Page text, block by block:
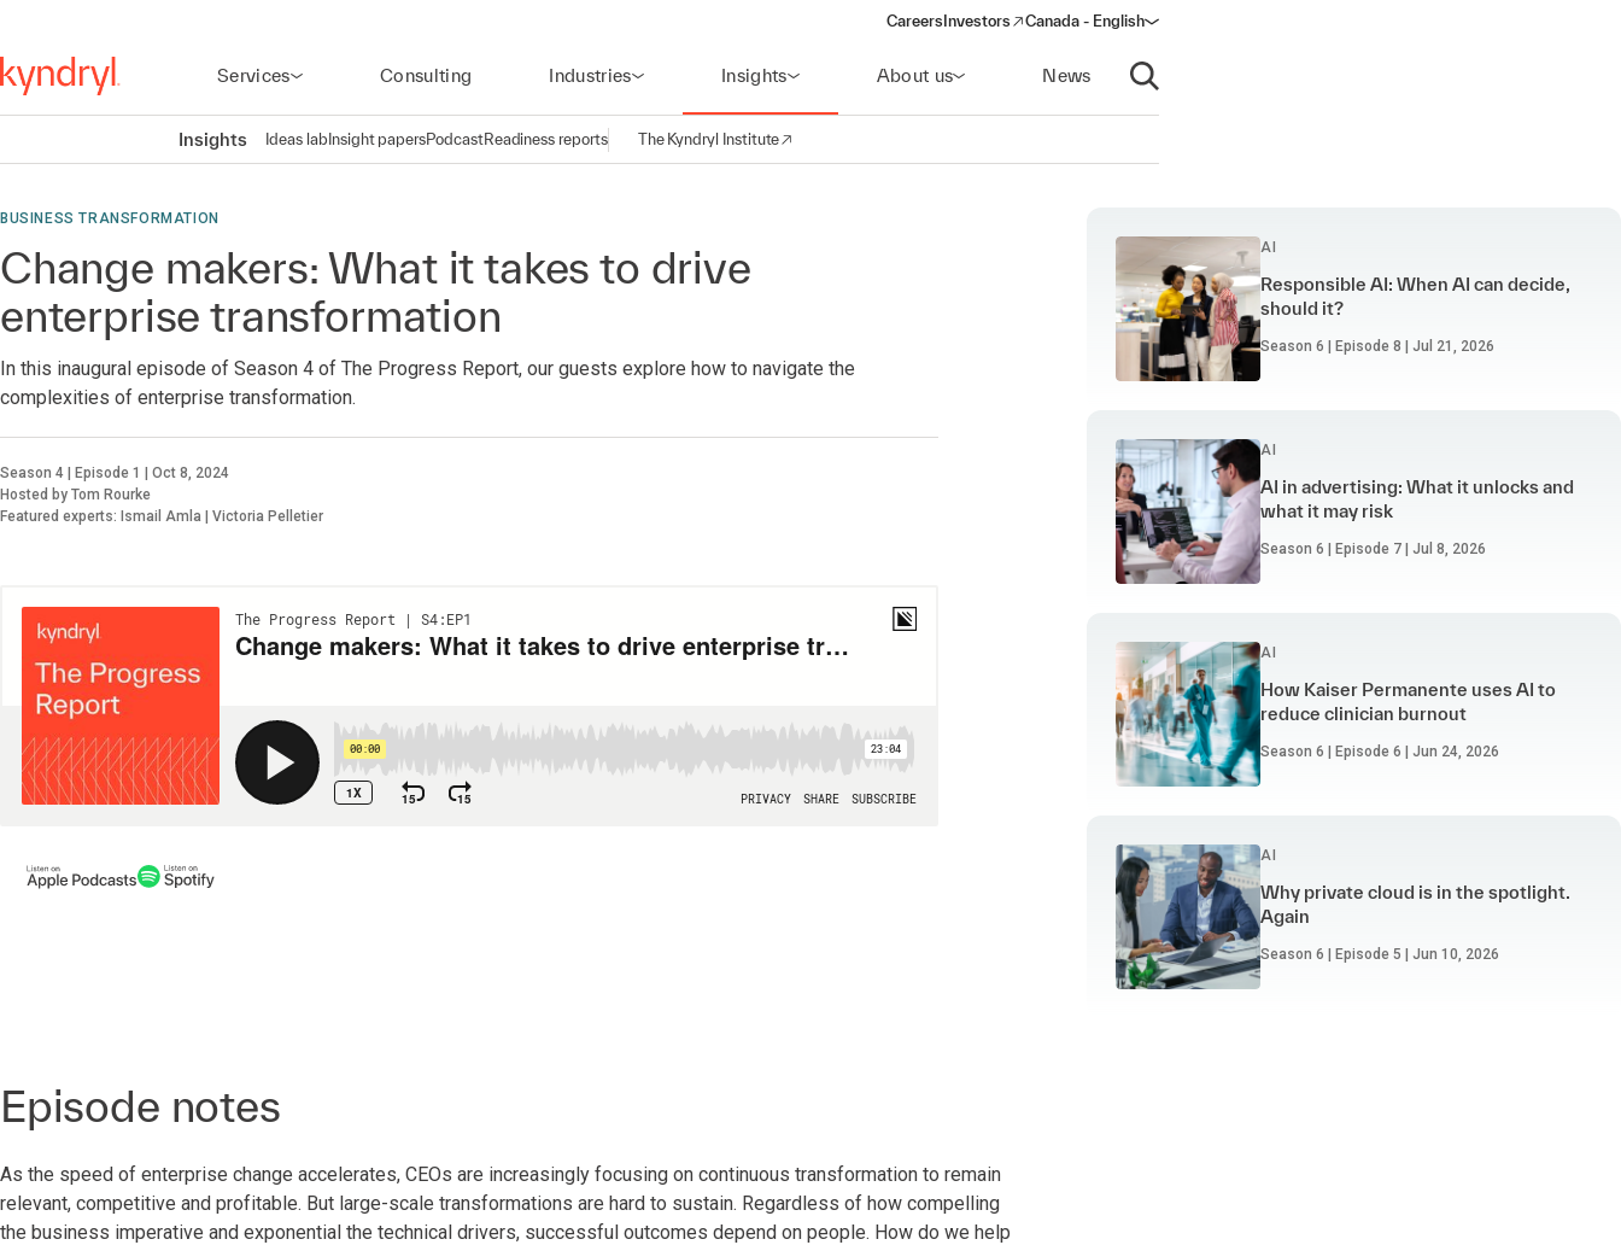
Careers Investors
(opens in a new window)
Canada - English
Services Consulting Industries Insights About us News
Open search
Insights Ideas labInsight papersPodcastReadiness reports The Kyndryl Institute
BUSINESS TRANSFORMATION
Change makers: What it takes to drive
enterprise transformation
In this inaugural episode of Season 4 of The Progress Report, our guests explore how to navigate the
complexities of enterprise transformation.
Season 4 | Episode 1 | Oct 8, 2024
Hosted by Tom Rourke
Featured experts: Ismail Amla | Victoria Pelletier
AI
Responsible AI: When AI can decide,
should it?
Season 6 | Episode 8 | Jul 21, 2026
AI
AI in advertising: What it unlocks and
what it may risk
Season 6 | Episode 7 | Jul 8, 2026
AI
How Kaiser Permanente uses AI to
reduce clinician burnout
Season 6 | Episode 6 | Jun 24, 2026
AI
Why private cloud is in the spotlight.
Again
Season 6 | Episode 5 | Jun 10, 2026
Episode notes
As the speed of enterprise change accelerates, CEOs are increasingly focusing on continuous transformation to remain
relevant, competitive and profitable. But large-scale transformations are hard to sustain. Regardless of how compelling
the business imperative and exponential the technical drivers, successful outcomes depend on people. How do we help